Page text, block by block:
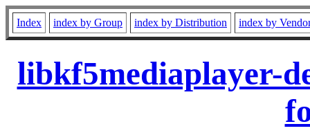
Index index by Group index by Distribution index by
libkf5mediaplayer-